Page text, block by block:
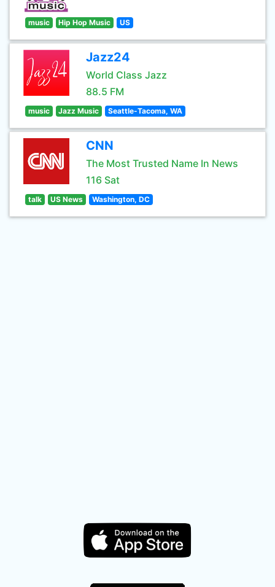
music Hip Hop Music US
Jazz24
World Class Jazz
88.5 FM
music Jazz Music Seattle-Tacoma, WA
CNN
The Most Trusted Name In News
116 Sat
talk US News Washington, DC